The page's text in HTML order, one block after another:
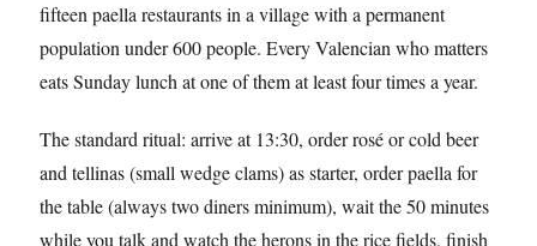
fifteen paella restaurants in a village with a permanent
population under 600 people. Every Valencian who matters
eats Sunday lunch at one of them at least four times a year.
The standard ritual: arrive at 13:30, order rosé or cold beer
and tellinas (small wedge clams) as starter, order paella for
the table (always two diners minimum), wait the 50 minutes
while you talk and watch the herons in the rice fields, finish